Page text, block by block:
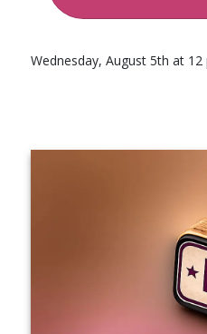
Wednesday, August 5th at 12